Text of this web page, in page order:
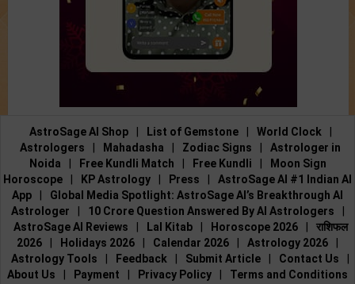
AstroSage AI Shop List of Gemstone World Clock
Astrologers
Mahadasha Zodiac Signs
Astrologer in
Noida
Free Kundli Match Free Kundli
Moon Sign
Horoscope
KP Astrology Press
AstroSage AI #1 Indian AI
App
Global Media Spotlight: AstroSage AI’s Breakthrough AI
Astrologer
10 Crore Question Answered By AI Astrologers
AstroSage AI Reviews
Lal Kitab Horoscope 2026
राशिफल
2026
Holidays 2026 Calendar 2026 Astrology 2026
Astrology Tools
Feedback Submit Article Contact Us
About Us
Payment Privacy Policy Terms and Conditions